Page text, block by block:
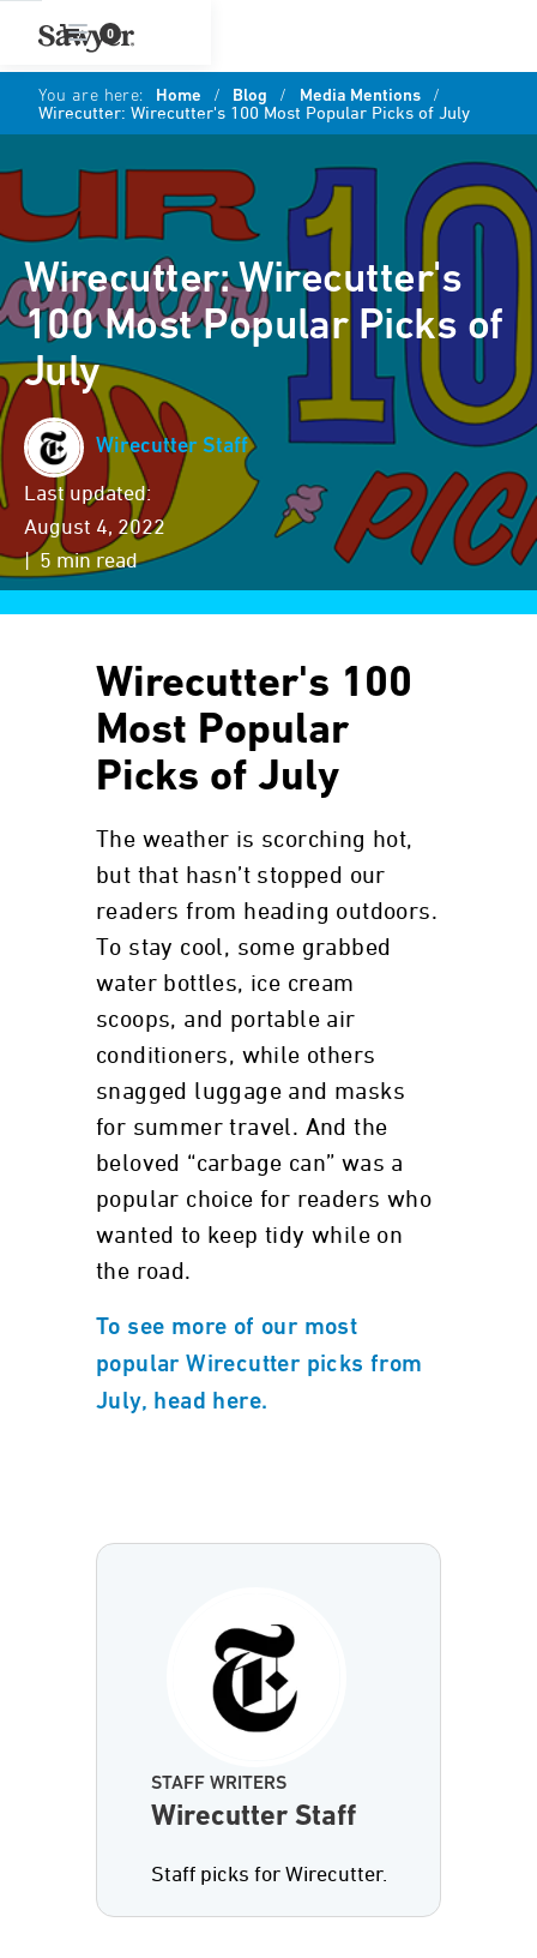
0
You are here: Home / Blog / Media Mentions /
Wirecutter: Wirecutter's 100 Most Popular Picks of July
Wirecutter: Wirecutter's
100 Most Popular Picks of
July
Wirecutter Staff
Last updated:
August 4, 2022
| 5 min read
Wirecutter's 100
Most Popular
Picks of July
The weather is scorching hot,
but that hasn’t stopped our
readers from heading outdoors.
To stay cool, some grabbed
water bottles, ice cream
scoops, and portable air
conditioners, while others
snagged luggage and masks
for summer travel. And the
beloved “carbage can” was a
popular choice for readers who
wanted to keep tidy while on
the road.
To see more of our most
popular Wirecutter picks from
July, head here.
STAFF WRITERS
Wirecutter Staff
Staff picks for Wirecutter.